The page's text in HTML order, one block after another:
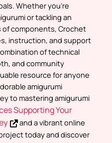
Whether you’re
or tackling an
components, Crochet
instruction, and support
of technical
and community
resource for anyone
amigurumi
to mastering amigurumi
Supporting Your
and a vibrant online
today and discover